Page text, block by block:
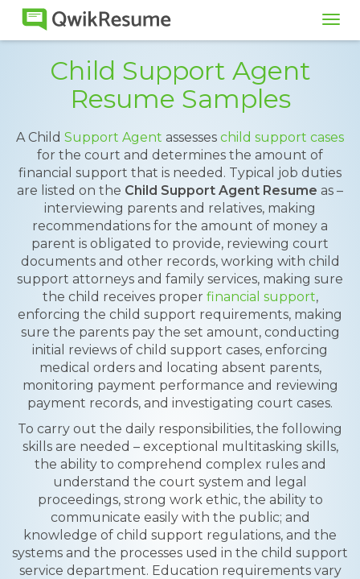
Child Support Agent
Resume Samples
A Child Support Agent assesses child support cases
for the court and determines the amount of
financial support that is needed. Typical job duties
are listed on the Child Support Agent Resume as –
interviewing parents and relatives, making
recommendations for the amount of money a
parent is obligated to provide, reviewing court
documents and other records, working with child
support attorneys and family services, making sure
the child receives proper financial support,
enforcing the child support requirements, making
sure the parents pay the set amount, conducting
initial reviews of child support cases, enforcing
medical orders and locating absent parents,
monitoring payment performance and reviewing
payment records, and investigating court cases.
To carry out the daily responsibilities, the following
skills are needed – exceptional multitasking skills,
the ability to comprehend complex rules and
understand the court system and legal
proceedings, strong work ethic, the ability to
communicate easily with the public; and
knowledge of child support regulations, and the
systems and the processes used in the child support
service department. Education requirements vary